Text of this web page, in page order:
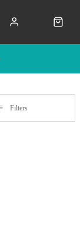
Filters